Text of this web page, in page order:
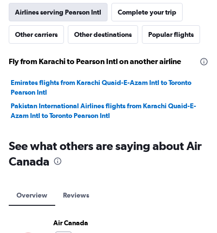
Airlines serving Pearson Intl Complete your trip
Other carriers Other destinations Popular flights
Fly from Karachi to Pearson Intl on another airline
Emirates flights from Karachi Quaid-E-Azam Intl to Toronto
Pearson Intl
Pakistan International Airlines flights from Karachi Quaid-E-
Azam Intl to Toronto Pearson Intl
See what others are saying about Air
Canada
Overview Reviews
Air Canada